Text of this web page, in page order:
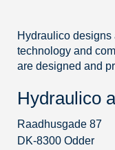
Hydraulico
technology and
are designed and
Hydraulico
Raadhusgade 87
DK-8300 Odder